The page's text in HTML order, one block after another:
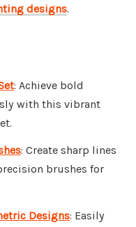
designs.
: Achieve bold
with this vibrant
: Create sharp lines
brushes for
Designs: Easily